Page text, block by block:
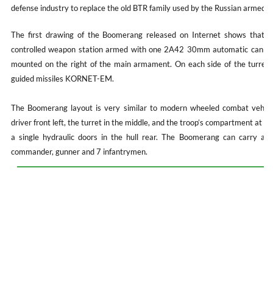
defense industry to replace the old BTR family used by the Russian armed
The first drawing of the Boomerang released on Internet shows that
controlled weapon station armed with one 2A42 30mm automatic
mounted on the right of the main armament. On each side of the
guided missiles KORNET-EM.
The Boomerang layout is very similar to modern wheeled combat
driver front left, the turret in the middle, and the troop’s compartment at
a single hydraulic doors in the hull rear. The Boomerang can carry a
commander, gunner and 7 infantrymen.